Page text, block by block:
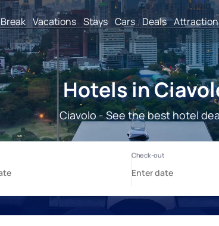
Vacations Stays Cars Deals
Hotels in
Ciavolo - See the best hotel